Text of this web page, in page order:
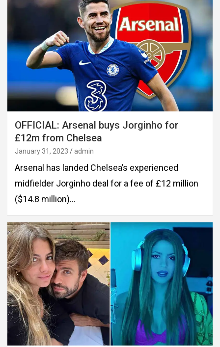
OFFICIAL: Arsenal buys Jorginho for
£12m from Chelsea
January 31, 2023 admin
Arsenal has landed Chelsea’s experienced
midfielder Jorginho deal for a fee of £12 million
($14.8 million)…